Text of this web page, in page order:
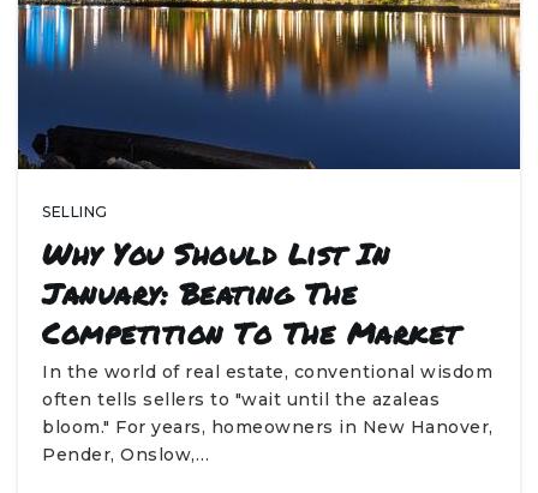
SELLING
Why You Should List In
January: Beating The
Competition To The Market
In the world of real estate, conventional wisdom
often tells sellers to "wait until the azaleas
bloom." For years, homeowners in New Hanover,
Pender, Onslow,…